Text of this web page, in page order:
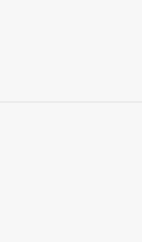
- Browsers
chrome
from chrome
page background a GIF?
Tool and how to disable it
bug
grid view, attendance
Chrome
service on Google Chrome